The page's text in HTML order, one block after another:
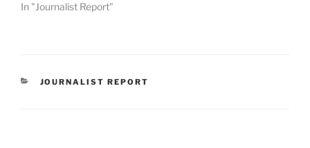
In "Journalist Report"
CATEGORIES
JOURNALIST REPORT